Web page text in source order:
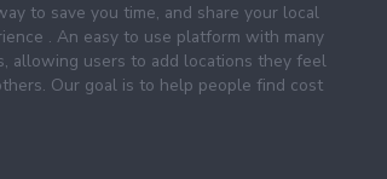
to save you time, and share your local
. An easy to use platform with many
allowing users to add locations they feel
Our goal is to help people find cost